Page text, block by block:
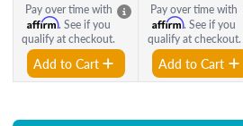
Pay over time with
Affirm. See if you
qualify at checkout.
Add to Cart
Pay over time with
Affirm. See if you
qualify at checkout.
Add to Cart